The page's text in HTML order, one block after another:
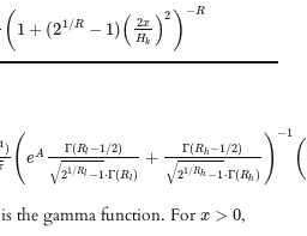
( 1 + (21/R − 1)( 2x
Hk )2 ) − R
) (eA Γ(Rl −1/2)
21 /Rl −1
√ ⋅Γ(Rl)
+ Γ(Rh−1/2)
21 /Rh −1
√ ⋅Γ(Rh) ) −1
(
is the gamma function. For x > 0,